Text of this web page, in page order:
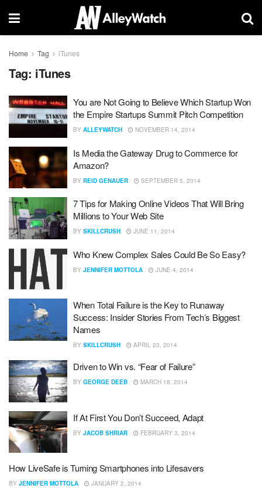
Home Tag iTunes
Tag: iTunes
You are Not Going to Believe Which Startup Won
the Empire Startups Summit Pitch Competition
BY ALLEYWATCH NOVEMBER 14, 2014
Is Media the Gateway Drug to Commerce for
Amazon?
BY REID GENAUER SEPTEMBER 5, 2014
7 Tips for Making Online Videos That Will Bring
Millions to Your Web Site
BY SKILLCRUSH JUNE 11, 2014
Who Knew Complex Sales Could Be So Easy?
BY JENNIFER MOTTOLA JUNE 4, 2014
When Total Failure is the Key to Runaway
Success: Insider Stories From Tech’s Biggest
Names
BY SKILLCRUSH APRIL 23, 2014
Driven to Win vs. “Fear of Failure”
BY GEORGE DEEB MARCH 18, 2014
If At First You Don’t Succeed, Adapt
BY JACOB SHRIAR FEBRUARY 3, 2014
How LiveSafe is Turning Smartphones into Lifesavers
BY JENNIFER MOTTOLA JANUARY 2, 2014